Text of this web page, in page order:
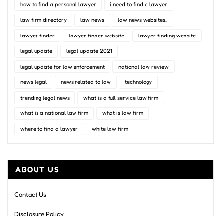
how to find a personal lawyer i need to find a lawyer
law firm directory law news law news websites..
lawyer finder lawyer finder website lawyer finding website
legal update legal update 2021
legal update for law enforcement national law review
news legal news related to law technology
trending legal news what is a full service law firm
what is a national law firm what is law firm
where to find a lawyer white law firm
ABOUT US
Contact Us
Disclosure Policy